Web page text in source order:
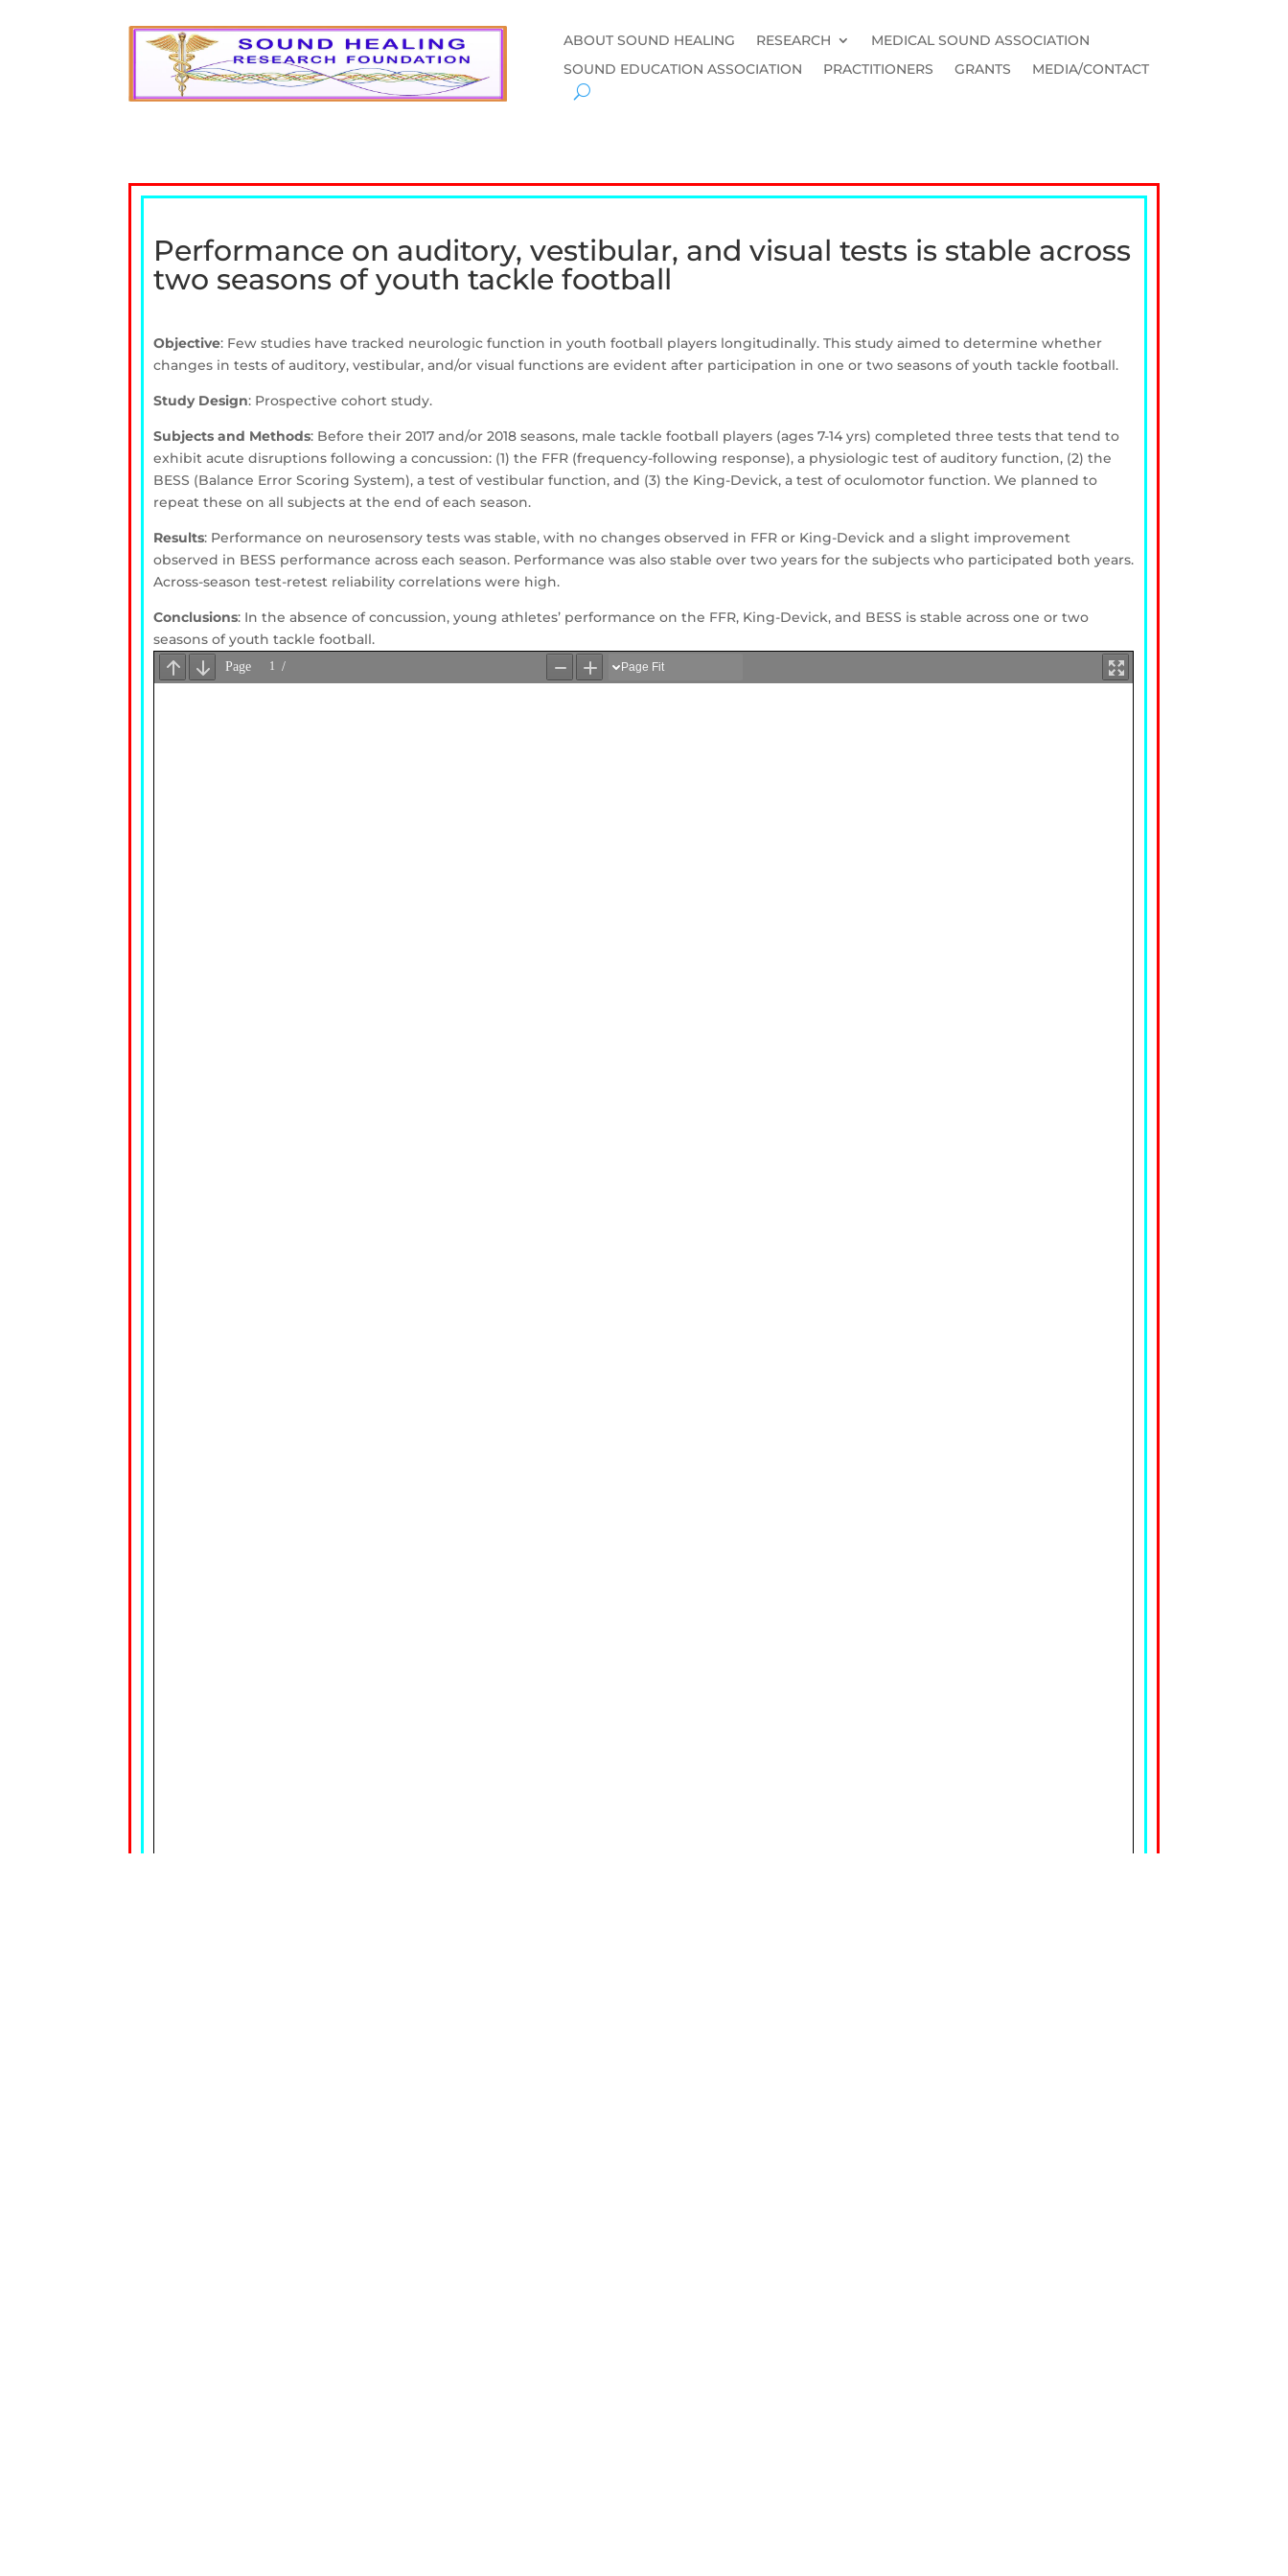
ABOUT SOUND HEALING RESEARCH
MEDICAL SOUND ASSOCIATION
SOUND EDUCATION ASSOCIATION
PRACTITIONERS GRANTS MEDIA/CONTACT
Performance on auditory, vestibular, and visual tests is stable across
two seasons of youth tackle football
Objective: Few studies have tracked neurologic function in youth football players longitudinally. This study aimed to determine whether
changes in tests of auditory, vestibular, and/or visual functions are evident after participation in one or two seasons of youth tackle football.
Study Design: Prospective cohort study.
Subjects and Methods: Before their 2017 and/or 2018 seasons, male tackle football players (ages 7-14 yrs) completed three tests that tend to
exhibit acute disruptions following a concussion: (1) the FFR (frequency-following response), a physiologic test of auditory function, (2) the
BESS (Balance Error Scoring System), a test of vestibular function, and (3) the King-Devick, a test of oculomotor function. We planned to
repeat these on all subjects at the end of each season.
Results: Performance on neurosensory tests was stable, with no changes observed in FFR or King-Devick and a slight improvement
observed in BESS performance across each season. Performance was also stable over two years for the subjects who participated both years.
Across-season test-retest reliability correlations were high.
Conclusions: In the absence of concussion, young athletes’ performance on the FFR, King-Devick, and BESS is stable across one or two
seasons of youth tackle football.